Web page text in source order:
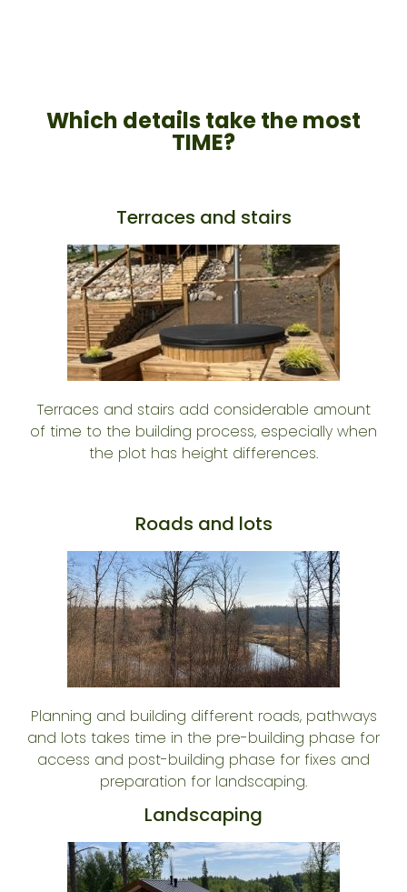
Which details take the most
TIME?​
Terraces and stairs
Terraces and stairs add considerable amount
of time to the building process, especially when
the plot has height differences.
Roads and lots
Planning and building different roads, pathways
and lots takes time in the pre-building phase for
access and post-building phase for fixes and
preparation for landscaping.
Landscaping